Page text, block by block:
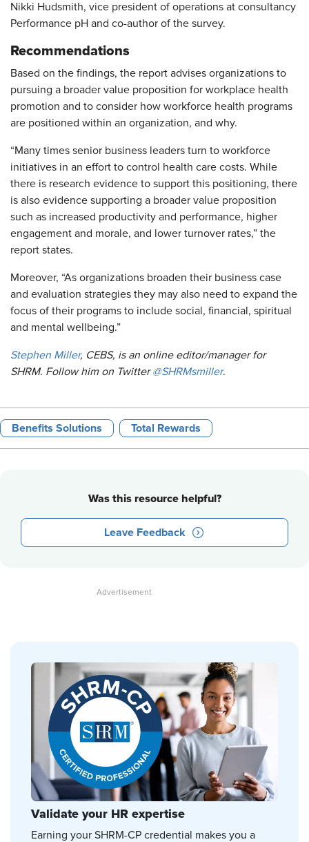
Nikki Hudsmith, vice president of operations at consultancy
Performance pH and co-author of the survey.
Recommendations
Based on the findings, the report advises organizations to
pursuing a broader value proposition for workplace health
promotion and to consider how workforce health programs
are positioned within an organization, and why.
“Many times senior business leaders turn to workforce
initiatives in an effort to control health care costs. While
there is research evidence to support this positioning, there
is also evidence supporting a broader value proposition
such as increased productivity and performance, higher
engagement and morale, and lower turnover rates,” the
report states.
Moreover, “As organizations broaden their business case
and evaluation strategies they may also need to expand the
focus of their programs to include social, financial, spiritual
and mental wellbeing.”
Stephen Miller, CEBS, is an online editor/manager for
SHRM. Follow him on Twitter@SHRMsmiller.
Benefits Solutions Total Rewards
Was this resource helpful?
Leave Feedback
Validate your HR expertise
Earning your SHRM-CP credential makes you a